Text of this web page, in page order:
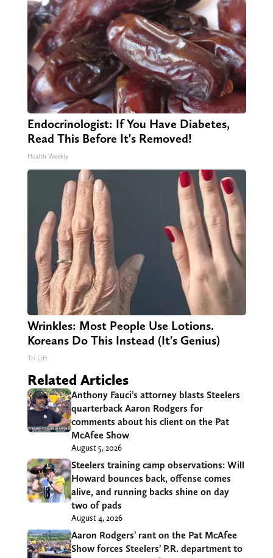
Endocrinologist: If You Have Diabetes,
Read This Before It's Removed!
Health Weekly
Wrinkles: Most People Use Lotions.
Koreans Do This Instead (It's Genius)
Tri Lift
Related Articles
Anthony Fauci’s attorney blasts Steelers
quarterback Aaron Rodgers for
comments about his client on the Pat
McAfee Show
August 5, 2026
Steelers training camp observations: Will
Howard bounces back, offense comes
alive, and running backs shine on day
two of pads
August 4, 2026
Aaron Rodgers’ rant on the Pat McAfee
Show forces Steelers’ P.R. department to